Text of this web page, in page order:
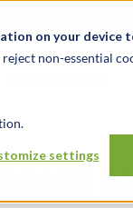
on your device
non-essential
settings